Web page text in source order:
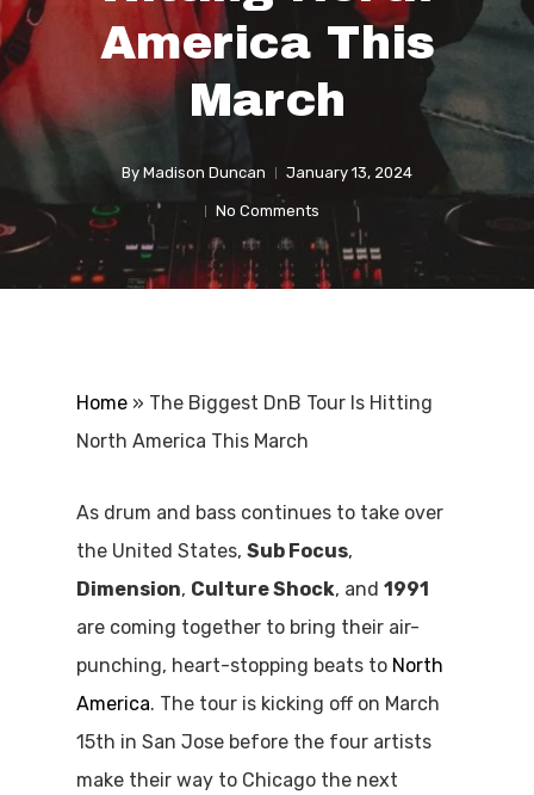
America This
March
By Madison Duncan January 13, 2024
No Comments
Home » The Biggest DnB Tour Is Hitting
North America This March
As drum and bass continues to take over
the United States, Sub Focus,
Dimension, Culture Shock, and 1991
are coming together to bring their air-
punching, heart-stopping beats to North
America. The tour is kicking off on March
15th in San Jose before the four artists
make their way to Chicago the next